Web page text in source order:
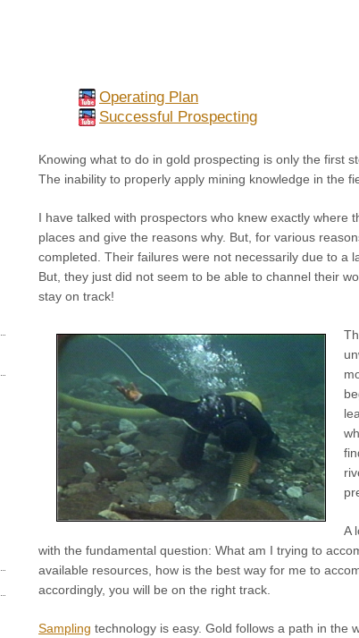
Operating Plan
Successful Prospecting
Knowing what to do in gold prospecting is only the first
The inability to properly apply mining knowledge in the
I have talked with prospectors who knew exactly where
places and give the reasons why. But, for various
completed. Their failures were not necessarily due to a
But, they just did not seem to be able to channel their
stay on track!
A
with the fundamental question: What am I trying to
available resources, how is the best way for me to
accordingly, you will be on the right track.
Sampling technology is easy. Gold follows a path in the